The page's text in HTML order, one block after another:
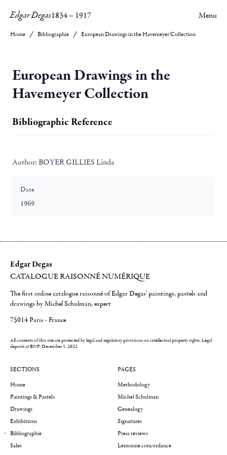
Edgar Degas1834– 1917 Menu
Home Bibliographie European Drawings in the Havemeyer Collection
European Drawings in the
Havemeyer Collection
Bibliographic Reference
Author: BOYER GILLIES Linda
Date
1969
Edgar Degas
CATALOGUE RAISONNÉ NUMÉRIQUE
The first online catalogue raisonné of Edgar Degas' paintings, pastels and
drawings by Michel Schulman, expert
75014 Paris - France
All contents of this site are protected by legal and regulatory provisions on intellectual property rights.Legal
deposit at BNF: December 1, 2022
SECTIONS
Home
Paintings & Pastels
Drawings
Exhibitions
Bibliographie
Sales
PAGES
Methodology
Michel Schulman
Genealogy
Signatures
Press reviews
Lemoisne concordance